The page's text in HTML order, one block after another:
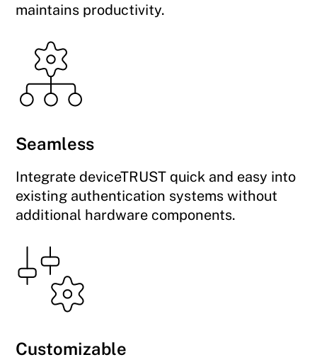
maintains productivity.
Seamless
Integrate deviceTRUST quick and easy into
existing authentication systems without
additional hardware components.
Customizable